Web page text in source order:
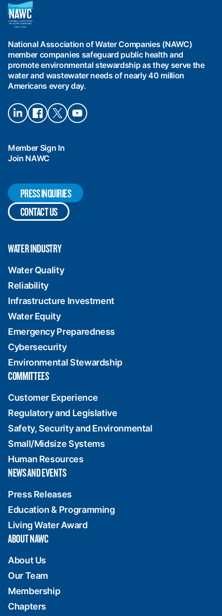
National
Association
of
Companies
(NAWC)
National Association of Water Companies (NAWC)
member companies safeguard public health and
promote environmental stewardship as they serve the
water and wastewater needs of nearly 40 million
Americans every day.
Connect
on
Connect
on
Connect
on X
Connect
on
Member Sign In
Join NAWC
PRESS INQUIRIES
CONTACT US
WATER INDUSTRY
Water Quality
Reliability
Infrastructure Investment
Water Equity
Emergency Preparedness
Cybersecurity
Environmental Stewardship
COMMITTEES
Customer Experience
Regulatory and Legislative
Safety, Security and Environmental
Small/Midsize Systems
Human Resources
NEWS AND EVENTS
Press Releases
Education & Programming
Living Water Award
ABOUT NAWC
About Us
Our Team
Membership
Chapters